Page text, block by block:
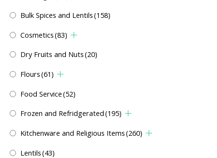
Bulk Spices and Lentils(158)
Cosmetics(83)
Dry Fruits and Nuts(20)
Flours(61)
Food Service(52)
Frozen and Refridgerated(195)
Kitchenware and Religious Items(260)
Lentils(43)